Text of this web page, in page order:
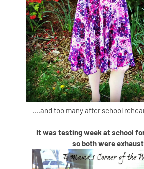
....and too many after school
It was testing week at school
so both were